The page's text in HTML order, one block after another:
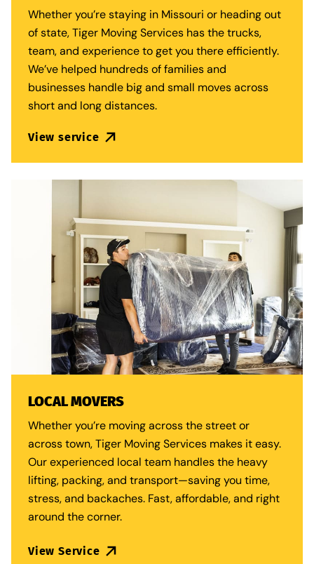
Whether you’re staying in Missouri or heading out
of state,Tiger Moving Services has the trucks,
team, and experience to get you there efficiently.
We’ve helped hundreds of families and
businesses handle big and small moves across
short and long distances.
View service
LOCAL MOVERS
Whether you’re moving across the street or
across town, Tiger Moving Services makes it easy.
Our experienced local team handles the heavy
lifting, packing, and transport—saving you time,
stress, and backaches. Fast, affordable, and right
around the corner.
View Service